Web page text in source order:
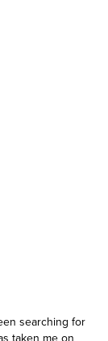
searching for
taken me on